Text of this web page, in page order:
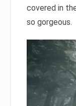
covered in
so gorgeous.